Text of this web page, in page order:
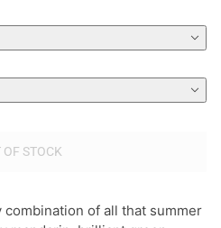
OF STOCK
of all that summer